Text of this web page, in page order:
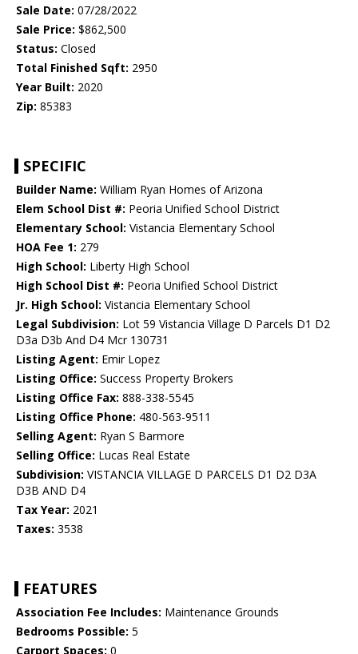
Sale Date: 07/28/2022
Sale Price: $862,500
Status: Closed
Total Finished Sqft: 2950
Year Built: 2020
Zip: 85383
SPECIFIC
Builder Name: William Ryan Homes of Arizona
Elem School Dist #: Peoria Unified School District
Elementary School: Vistancia Elementary School
HOA Fee 1: 279
High School: Liberty High School
High School Dist #: Peoria Unified School District
Jr. High School: Vistancia Elementary School
Legal Subdivision: Lot 59 Vistancia Village D Parcels D1 D2
D3a D3b And D4 Mcr 130731
Listing Agent: Emir Lopez
Listing Office: Success Property Brokers
Listing Office Fax: 888-338-5545
Listing Office Phone: 480-563-9511
Selling Agent: Ryan S Barmore
Selling Office: Lucas Real Estate
Subdivision: VISTANCIA VILLAGE D PARCELS D1 D2 D3A
D3B AND D4
Tax Year: 2021
Taxes: 3538
FEATURES
Association Fee Includes: Maintenance Grounds
Bedrooms Possible: 5
Carport Spaces: 0